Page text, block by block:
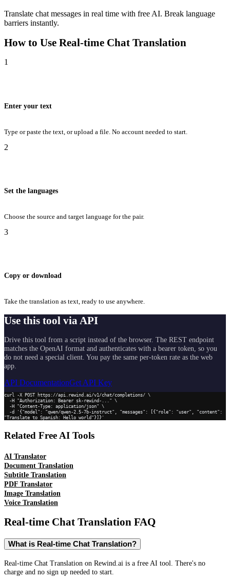
Translate chat messages in real time with free AI. Break language
barriers instantly.
How to Use Real-time Chat Translation
1
Enter your text
Type or paste the text, or upload a file. No account needed to start.
2
Set the languages
Choose the source and target language for the pair.
3
Copy or download
Take the translation as text, ready to use anywhere.
Use this tool via API
Drive this tool from a script instead of the browser. The REST endpoint
matches the OpenAI format and authenticates with a bearer token, so you
do not need a special client. You pay the same per-token rate as the web
app.
API DocumentationGet API Key
curl -X POST https://api.rewind.ai/v1/chat/completions/ \
"Translate to Spanish: Hello world"}]}'
Related Free AI Tools
AI Translator
Document Translation
Subtitle Translation
PDF Translator
Image Translation
Voice Translation
Real-time Chat Translation FAQ
What is Real-time Chat Translation?
Real-time Chat Translation on Rewind.ai is a free AI tool. There's no
charge and no sign up needed to start.